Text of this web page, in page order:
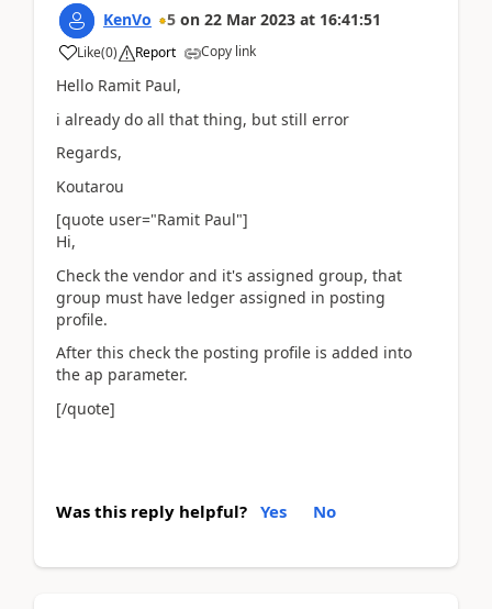
KenVo 5 on 22 Mar 2023 at 16:41:51
Like(0) Report Copy link
Hello Ramit Paul,
i already do all that thing, but still error
Regards,
Koutarou
[quote user="Ramit Paul"]
Hi,
Check the vendor and it's assigned group, that
group must have ledger assigned in posting
profile.
After this check the posting profile is added into
the ap parameter.
[/quote]
Was this reply helpful? Yes No